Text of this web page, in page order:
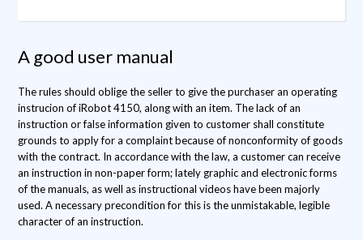
A good user manual
The rules should oblige the seller to give the purchaser an operating
instrucion of iRobot 4150, along with an item. The lack of an
instruction or false information given to customer shall constitute
grounds to apply for a complaint because of nonconformity of goods
with the contract. In accordance with the law, a customer can receive
an instruction in non-paper form; lately graphic and electronic forms
of the manuals, as well as instructional videos have been majorly
used. A necessary precondition for this is the unmistakable, legible
character of an instruction.